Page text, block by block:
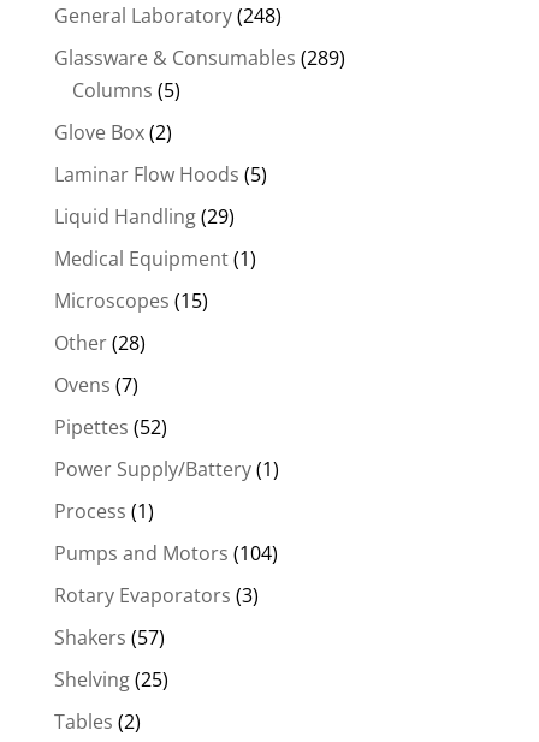
General Laboratory(248)
Glassware & Consumables (289)
Columns (5)
Glove Box(2)
Laminar Flow Hoods (5)
Liquid Handling(29)
Medical Equipment(1)
Microscopes (15)
Other(28)
Ovens (7)
Pipettes (52)
Power Supply/Battery(1)
Process (1)
Pumps and Motors (104)
Rotary Evaporators (3)
Shakers (57)
Shelving(25)
Tables (2)